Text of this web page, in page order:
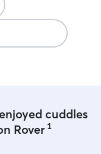
may need an
overnight for
cuddles
Rover 1